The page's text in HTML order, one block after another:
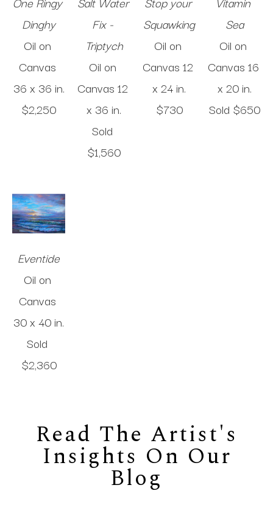
Dinghy
Oil on
Canvas
36 x 36 in.
$2,250
Fix -
Triptych
Oil on
Canvas 12
x 36 in.
$1,560
Squawking
Oil on
Canvas 12
x 24 in.
$730
Sea
Oil on
Canvas 16
x 20 in.
Sold $650
Eventide
Oil on
Canvas
30 x 40 in.
$2,360
Read The Artist's
Insights On Our
Blog